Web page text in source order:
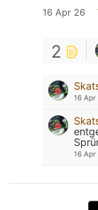
16 Apr 26
2
16 Apr
16 Apr